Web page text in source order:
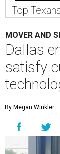
Top
MOVER AND
Dallas
satisfy
By Megan Winkler